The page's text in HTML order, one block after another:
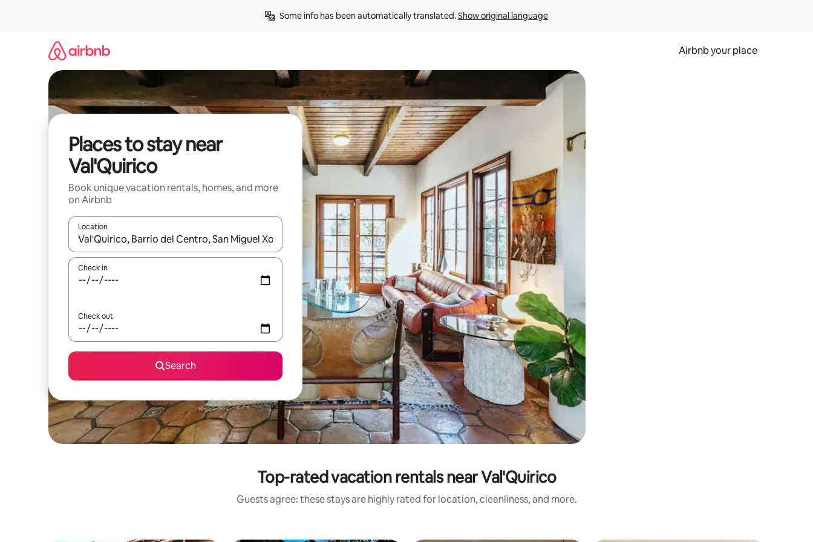
Some info has been automatically translated. Show original language
Airbnb your place
Places to stay near
Val'Quirico
Book unique vacation rentals, homes, and more
on Airbnb
Location
When results are available, navigate with up and down arrow keys or explore by touch or swipe gestures.
Check in
Check out
Search
Top-rated vacation rentals near Val'Quirico
Guests agree: these stays are highly rated for location, cleanliness, and more.